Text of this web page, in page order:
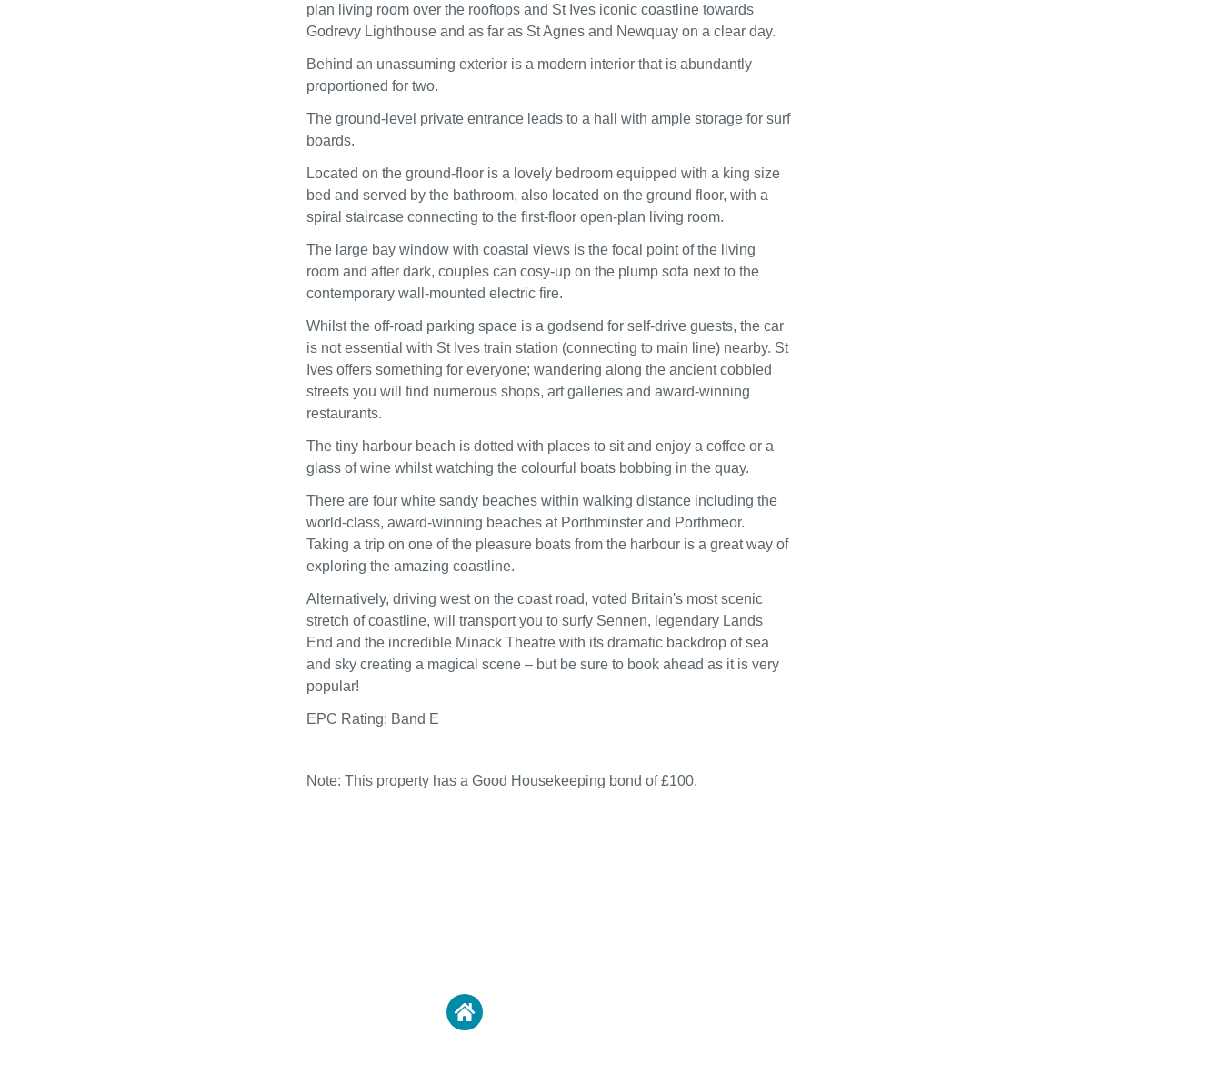
plan living room over the rooftops and St Ives iconic coastline towards
Godrevy Lighthouse and as far as St Agnes and Newquay on a clear day.
Behind an unassuming exterior is a modern interior that is abundantly
proportioned for two.
The ground-level private entrance leads to a hall with ample storage for surf
boards.
Located on the ground-floor is a lovely bedroom equipped with a king size
bed and served by the bathroom, also located on the ground floor, with a
spiral staircase connecting to the first-floor open-plan living room.
The large bay window with coastal views is the focal point of the living
room and after dark, couples can cosy-up on the plump sofa next to the
contemporary wall-mounted electric fire.
Whilst the off-road parking space is a godsend for self-drive guests, the car
is not essential with St Ives train station (connecting to main line) nearby. St
Ives offers something for everyone; wandering along the ancient cobbled
streets you will find numerous shops, art galleries and award-winning
restaurants.
The tiny harbour beach is dotted with places to sit and enjoy a coffee or a
glass of wine whilst watching the colourful boats bobbing in the quay.
There are four white sandy beaches within walking distance including the
world-class, award-winning beaches at Porthminster and Porthmeor.
Taking a trip on one of the pleasure boats from the harbour is a great way of
exploring the amazing coastline.
Alternatively, driving west on the coast road, voted Britain's most scenic
stretch of coastline, will transport you to surfy Sennen, legendary Lands
End and the incredible Minack Theatre with its dramatic backdrop of sea
and sky creating a magical scene – but be sure to book ahead as it is very
popular!
EPC Rating: Band E
Note: This property has a Good Housekeeping bond of £100.